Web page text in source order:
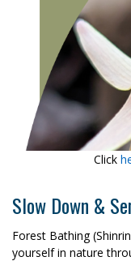
Click
Slow Down &
Forest Bathing
yourself in nature